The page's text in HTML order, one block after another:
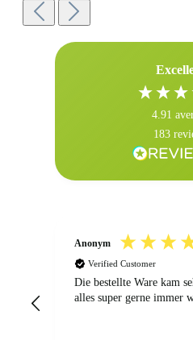
4.91
183
Anonym
Verified Customer
Die bestellte Ware kam
alles super gerne immer